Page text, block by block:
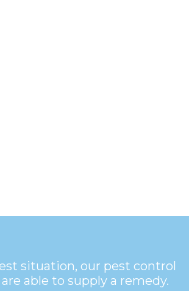
situation, our pest control
able to supply a remedy.